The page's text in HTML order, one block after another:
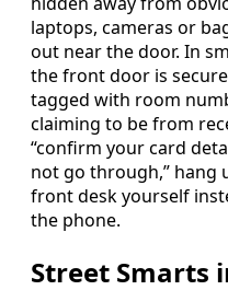
laptops, cameras or
out near the door. In
the front door is
tagged with room
claiming to be from
“confirm your card
not go through,” hang
front desk yourself
the phone.
Street Smarts